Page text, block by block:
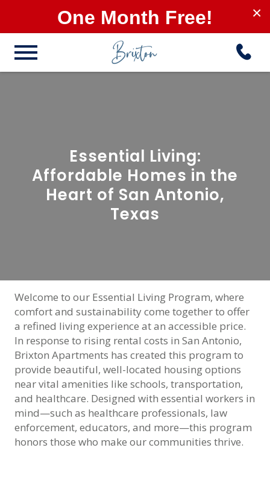
×
One Month Free!
Essential Living:
Affordable Homes in the
Heart of San Antonio,
Texas
Welcome to our Essential Living Program, where
comfort and sustainability come together to offer
a refined living experience at an accessible price.
In response to rising rental costs in San Antonio,
Brixton Apartments has created this program to
provide beautiful, well-located housing options
near vital amenities like schools, transportation,
and healthcare. Designed with essential workers in
mind—such as healthcare professionals, law
enforcement, educators, and more—this program
honors those who make our communities thrive.